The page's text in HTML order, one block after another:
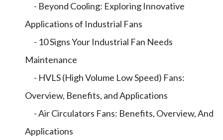
- Beyond Cooling: Exploring Innovative
Applications of Industrial Fans
- 10 Signs Your Industrial Fan Needs
Maintenance
- HVLS (High Volume Low Speed) Fans:
Overview, Benefits, and Applications
- Air Circulators Fans: Benefits, Overview, And
Applications